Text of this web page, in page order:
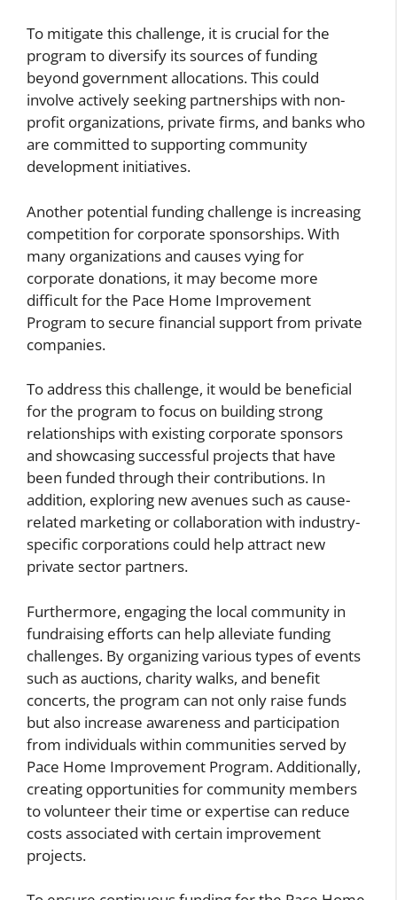
To mitigate this challenge, it is crucial for the
program to diversify its sources of funding
beyond government allocations. This could
involve actively seeking partnerships with non-
profit organizations, private firms, and banks who
are committed to supporting community
development initiatives.
Another potential funding challenge is increasing
competition for corporate sponsorships. With
many organizations and causes vying for
corporate donations, it may become more
difficult for the Pace Home Improvement
Program to secure financial support from private
companies.
To address this challenge, it would be beneficial
for the program to focus on building strong
relationships with existing corporate sponsors
and showcasing successful projects that have
been funded through their contributions. In
addition, exploring new avenues such as cause-
related marketing or collaboration with industry-
specific corporations could help attract new
private sector partners.
Furthermore, engaging the local community in
fundraising efforts can help alleviate funding
challenges. By organizing various types of events
such as auctions, charity walks, and benefit
concerts, the program can not only raise funds
but also increase awareness and participation
from individuals within communities served by
Pace Home Improvement Program. Additionally,
creating opportunities for community members
to volunteer their time or expertise can reduce
costs associated with certain improvement
projects.